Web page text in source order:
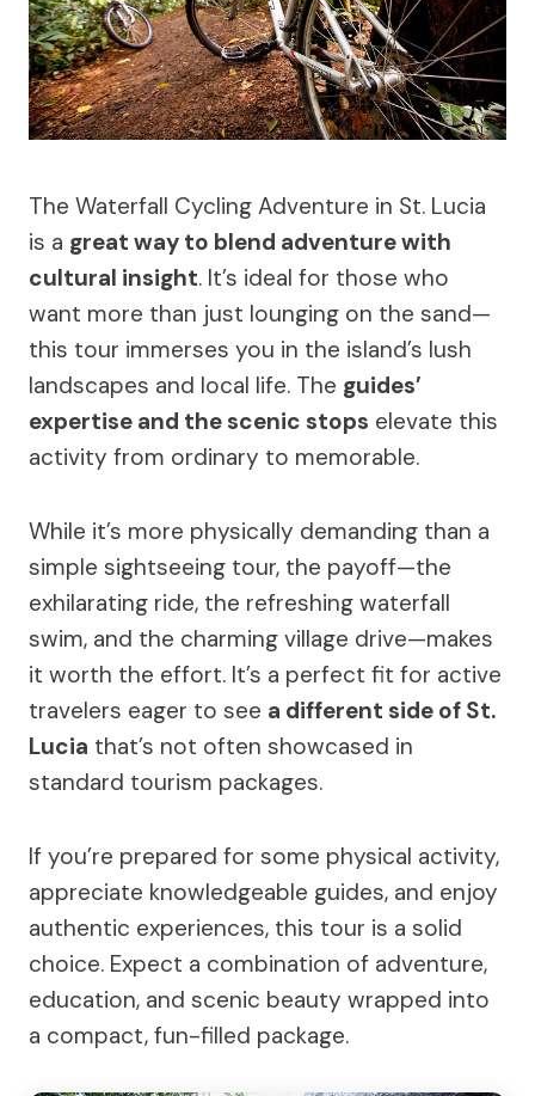
The Waterfall Cycling Adventure in St. Lucia
is a great way to blend adventure with
cultural insight. It’s ideal for those who
want more than just lounging on the sand—
this tour immerses you in the island’s lush
landscapes and local life. The guides’
expertise and the scenic stops elevate this
activity from ordinary to memorable.
While it’s more physically demanding than a
simple sightseeing tour, the payoff—the
exhilarating ride, the refreshing waterfall
swim, and the charming village drive—makes
it worth the effort. It’s a perfect fit for active
travelers eager to see a different side of St.
Lucia that’s not often showcased in
standard tourism packages.
If you’re prepared for some physical activity,
appreciate knowledgeable guides, and enjoy
authentic experiences, this tour is a solid
choice. Expect a combination of adventure,
education, and scenic beauty wrapped into
a compact, fun-filled package.